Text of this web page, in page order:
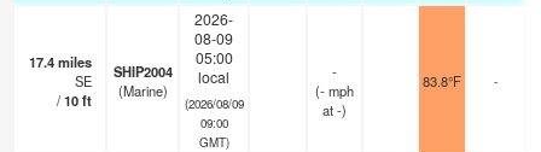
17.4miles
SE
/10ft
SHIP2004
(Marine)
2026-
08-09
05:00
local
(2026/08/09
09:00
GMT)
-
(-mph
at -)
83.8°F -